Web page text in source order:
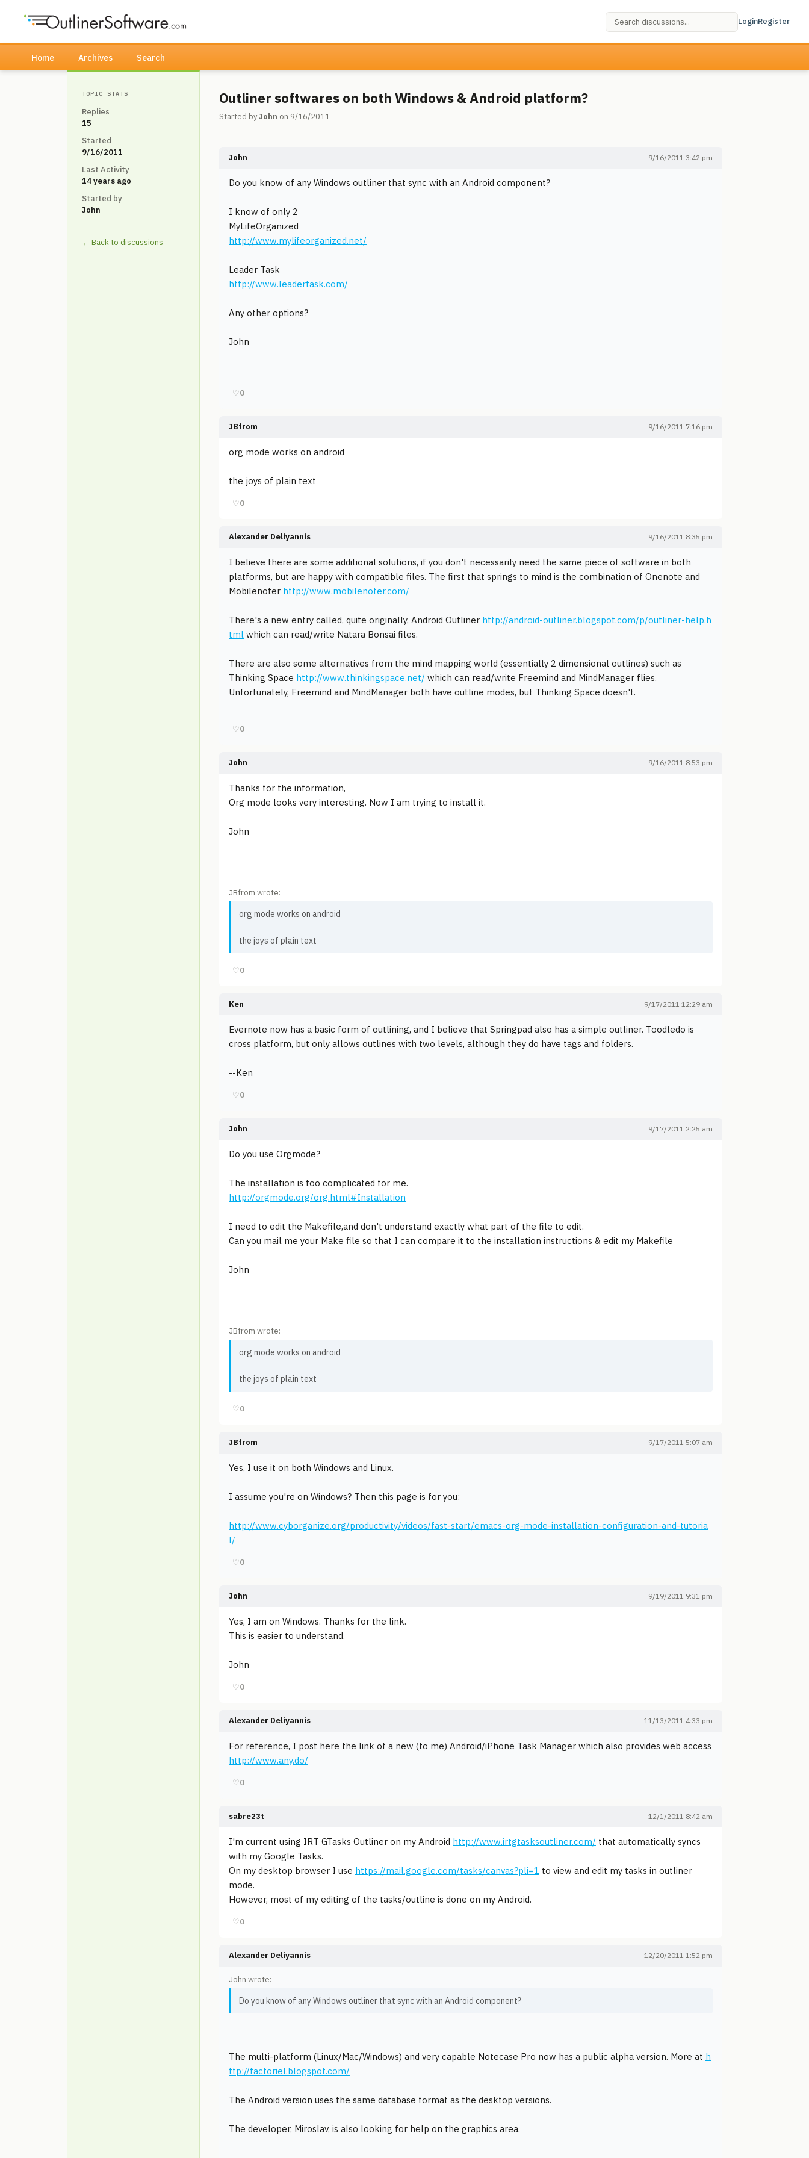
LoginRegister
Home Archives Search
TOPIC STATS
Replies
15
Started
9/16/2011
Last Activity
14 years ago
Started by
John
← Back to discussions
Outliner softwares on both Windows & Android platform?
Started byJohn on 9/16/2011
John 9/16/2011 3:42 pm
Do you know of any Windows outliner that sync with an Android component?
I know of only 2
MyLifeOrganized
http://www.mylifeorganized.net/
Leader Task
http://www.leadertask.com/
Any other options?
John
♡0
JBfrom 9/16/2011 7:16 pm
org mode works on android
the joys of plain text
♡0
Alexander Deliyannis 9/16/2011 8:35 pm
I believe there are some additional solutions, if you don't necessarily need the same piece of software in both
platforms, but are happy with compatible files. The first that springs to mind is the combination of Onenote and
Mobilenoter http://www.mobilenoter.com/
There's a new entry called, quite originally, Android Outliner http://android-outliner.blogspot.com/p/outliner-help.h
tml which can read/write Natara Bonsai files.
There are also some alternatives from the mind mapping world (essentially 2 dimensional outlines) such as
Thinking Space http://www.thinkingspace.net/ which can read/write Freemind and MindManager flies.
Unfortunately, Freemind and MindManager both have outline modes, but Thinking Space doesn't.
♡0
John 9/16/2011 8:53 pm
Thanks for the information,
Org mode looks very interesting. Now I am trying to install it.
John
JBfrom wrote:
org mode works on android
the joys of plain text
♡0
Ken 9/17/2011 12:29 am
Evernote now has a basic form of outlining, and I believe that Springpad also has a simple outliner. Toodledo is
cross platform, but only allows outlines with two levels, although they do have tags and folders.
--Ken
♡0
John 9/17/2011 2:25 am
Do you use Orgmode?
The installation is too complicated for me.
http://orgmode.org/org.html#Installation
I need to edit the Makefile,and don't understand exactly what part of the file to edit.
Can you mail me your Make file so that I can compare it to the installation instructions & edit my Makefile
John
JBfrom wrote:
org mode works on android
the joys of plain text
♡0
JBfrom 9/17/2011 5:07 am
Yes, I use it on both Windows and Linux.
I assume you're on Windows? Then this page is for you:
http://www.cyborganize.org/productivity/videos/fast-start/emacs-org-mode-installation-configuration-and-tutoria
l/
♡0
John 9/19/2011 9:31 pm
Yes, I am on Windows. Thanks for the link.
This is easier to understand.
John
♡0
Alexander Deliyannis 11/13/2011 4:33 pm
For reference, I post here the link of a new (to me) Android/iPhone Task Manager which also provides web access
http://www.any.do/
♡0
sabre23t 12/1/2011 8:42 am
I'm current using IRT GTasks Outliner on my Android http://www.irtgtasksoutliner.com/ that automatically syncs
with my Google Tasks.
On my desktop browser I use https://mail.google.com/tasks/canvas?pli=1 to view and edit my tasks in outliner
mode.
However, most of my editing of the tasks/outline is done on my Android.
♡0
Alexander Deliyannis 12/20/2011 1:52 pm
John wrote:
Do you know of any Windows outliner that sync with an Android component?
The multi-platform (Linux/Mac/Windows) and very capable Notecase Pro now has a public alpha version. More at h
ttp://factoriel.blogspot.com/
The Android version uses the same database format as the desktop versions.
The developer, Miroslav, is also looking for help on the graphics area.